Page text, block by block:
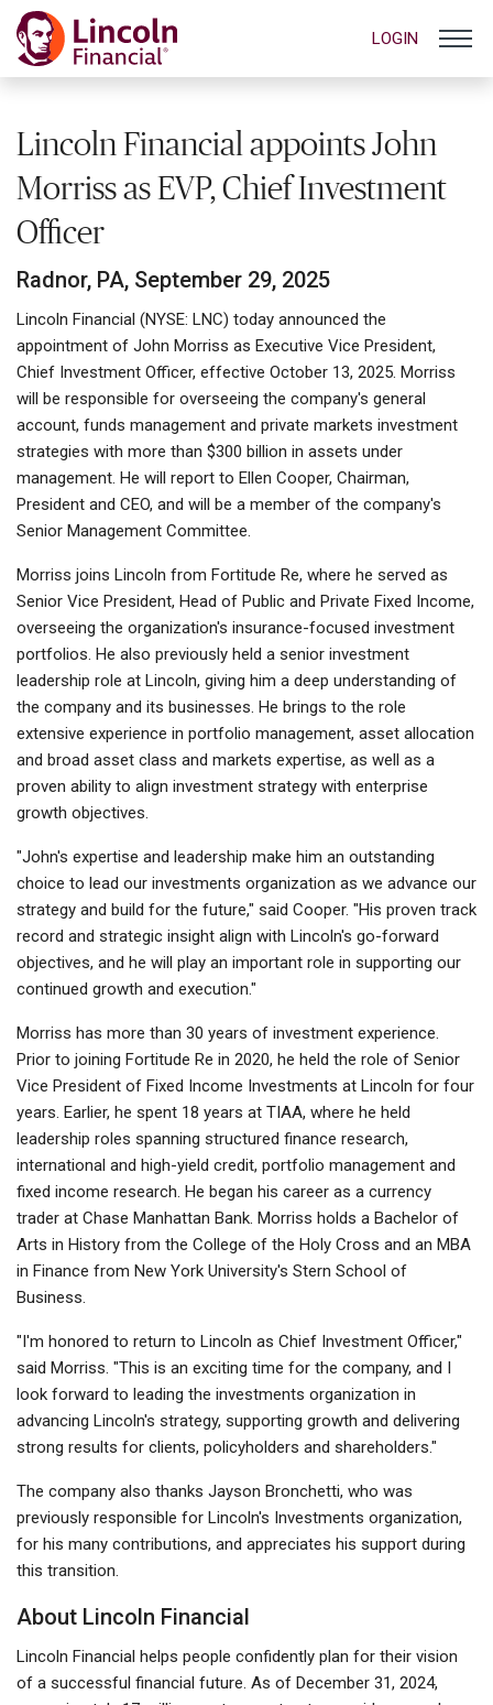
LOGIN
Lincoln Financial appoints John
Morriss as EVP, Chief Investment
Officer
Radnor, PA, September 29, 2025
Lincoln Financial (NYSE: LNC) today announced the
appointment of John Morriss as Executive Vice President,
Chief Investment Officer, effective October 13, 2025. Morriss
will be responsible for overseeing the company's general
account, funds management and private markets investment
strategies with more than $300 billion in assets under
management. He will report to Ellen Cooper, Chairman,
President and CEO, and will be a member of the company's
Senior Management Committee.
Morriss joins Lincoln from Fortitude Re, where he served as
Senior Vice President, Head of Public and Private Fixed Income,
overseeing the organization's insurance-focused investment
portfolios. He also previously held a senior investment
leadership role at Lincoln, giving him a deep understanding of
the company and its businesses. He brings to the role
extensive experience in portfolio management, asset allocation
and broad asset class and markets expertise, as well as a
proven ability to align investment strategy with enterprise
growth objectives.
"John's expertise and leadership make him an outstanding
choice to lead our investments organization as we advance our
strategy and build for the future," said Cooper. "His proven track
record and strategic insight align with Lincoln's go-forward
objectives, and he will play an important role in supporting our
continued growth and execution."
Morriss has more than 30 years of investment experience.
Prior to joining Fortitude Re in 2020, he held the role of Senior
Vice President of Fixed Income Investments at Lincoln for four
years. Earlier, he spent 18 years at TIAA, where he held
leadership roles spanning structured finance research,
international and high-yield credit, portfolio management and
fixed income research. He began his career as a currency
trader at Chase Manhattan Bank. Morriss holds a Bachelor of
Arts in History from the College of the Holy Cross and an MBA
in Finance from New York University's Stern School of
Business.
"I'm honored to return to Lincoln as Chief Investment Officer,"
said Morriss. "This is an exciting time for the company, and I
look forward to leading the investments organization in
advancing Lincoln's strategy, supporting growth and delivering
strong results for clients, policyholders and shareholders."
The company also thanks Jayson Bronchetti, who was
previously responsible for Lincoln's Investments organization,
for his many contributions, and appreciates his support during
this transition.
About Lincoln Financial
Lincoln Financial helps people confidently plan for their vision
of a successful financial future. As of December 31, 2024,